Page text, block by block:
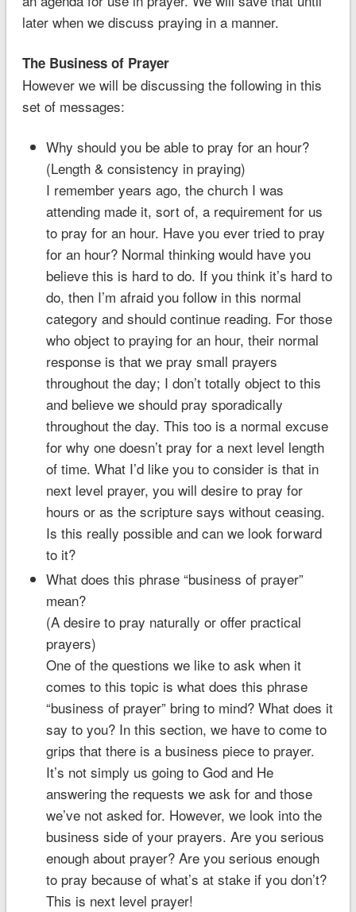
later when we discuss praying in a manner.
The Business of Prayer
However we will be discussing the following in this
set of messages:
Why should you be able to pray for an hour?
(Length & consistency in praying)
I remember years ago, the church I was
attending made it, sort of, a requirement for us
to pray for an hour. Have you ever tried to pray
for an hour? Normal thinking would have you
believe this is hard to do. If you think it’s hard to
do, then I’m afraid you follow in this normal
category and should continue reading. For those
who object to praying for an hour, their normal
response is that we pray small prayers
throughout the day; I don’t totally object to this
and believe we should pray sporadically
throughout the day. This too is a normal excuse
for why one doesn’t pray for a next level length
of time. What I’d like you to consider is that in
next level prayer, you will desire to pray for
hours or as the scripture says without ceasing.
Is this really possible and can we look forward
to it?
What does this phrase “business of prayer”
mean?
(A desire to pray naturally or offer practical
prayers)
One of the questions we like to ask when it
comes to this topic is what does this phrase
“business of prayer” bring to mind? What does it
say to you? In this section, we have to come to
grips that there is a business piece to prayer.
It’s not simply us going to God and He
answering the requests we ask for and those
we’ve not asked for. However, we look into the
business side of your prayers. Are you serious
enough about prayer? Are you serious enough
to pray because of what’s at stake if you don’t?
This is next level prayer!